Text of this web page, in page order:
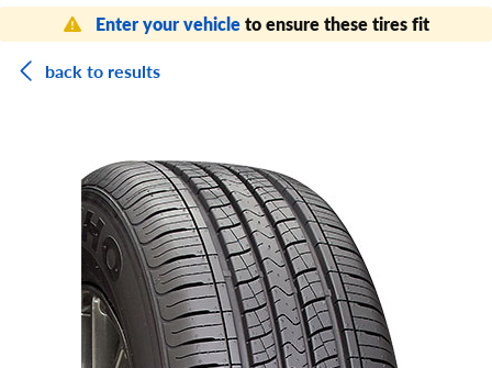
Enter your vehicleto ensure these tires fit
back to results